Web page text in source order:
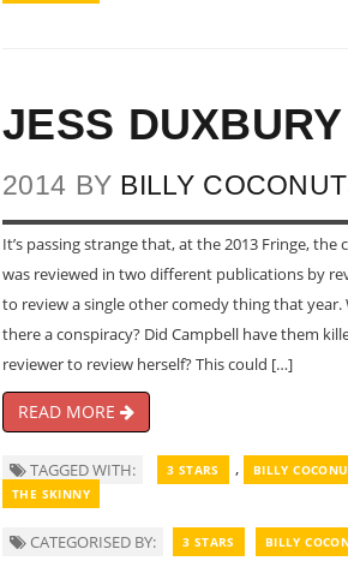
JESS DUXBURY
2014 BY BILLY
It’s passing strange that, at the 2013 Fringe, the
was reviewed in two different publications by
to review a single other comedy thing that year.
there a conspiracy? Did Campbell have them
reviewer to review herself? This could […]
READ MORE
TAGGED WITH: 3 STARS , BILLY
THE SKINNY
CATEGORISED BY: 3 STARS BILLY